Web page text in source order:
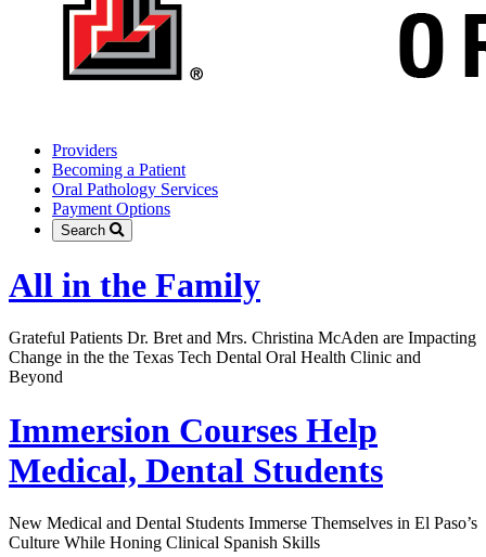
Providers
Becoming a Patient
Oral Pathology Services
Payment Options
Search
All in the Family
Grateful Patients Dr. Bret and Mrs. Christina McAden are Impacting
Change in the the Texas Tech Dental Oral Health Clinic and
Beyond
Immersion Courses Help
Medical, Dental Students
New Medical and Dental Students Immerse Themselves in El Paso’s
Culture While Honing Clinical Spanish Skills